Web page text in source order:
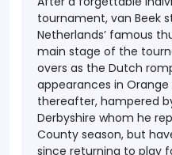
tournament, van Beek
Netherlands’ famous
main stage of the
overs as the Dutch
appearances in
thereafter, hampered
Derbyshire whom he
County season, but
since returning to play